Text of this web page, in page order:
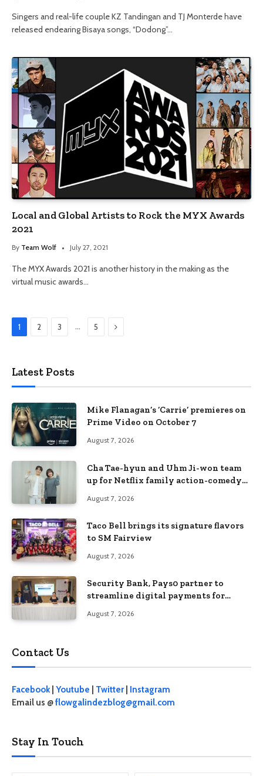
Singers and real-life couple KZ Tandingan and TJ Monterde have
released endearing Bisaya songs, “Dodong”…
Local and Global Artists to Rock the MYX Awards
2021
By Team Wolf July 27, 2021
The MYX Awards 2021 is another history in the making as the
virtual music awards…
1 2 3 … 5 Next
Latest Posts
Mike Flanagan’s ‘Carrie’ premieres on
Prime Video on October 7
August 7, 2026
Cha Tae-hyun and Uhm Ji-won team
up for Netflix family action-comedy
August 7, 2026
Taco Bell brings its signature flavors
to SM Fairview
August 7, 2026
Security Bank, Pays0 partner to
streamline digital payments for
August 7, 2026
Contact Us
Facebook| Youtube Twitter
Instagram
Email us @flowgalindezblog@gmail.com
Stay In Touch